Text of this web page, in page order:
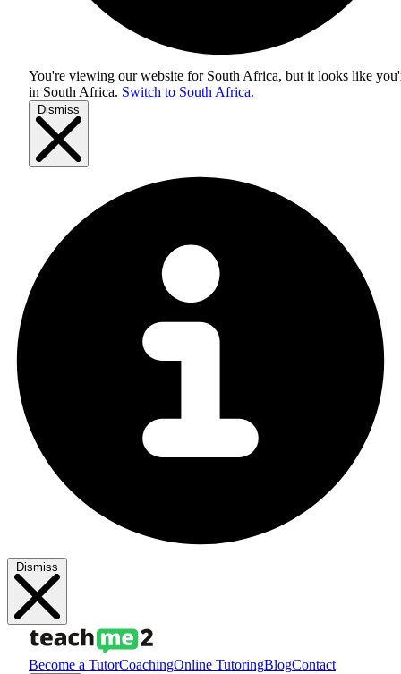
You're viewing our website for South Africa, but it looks like
in South Africa. Switch to South Africa.
Dismiss
Dismiss
Become a TutorCoachingOnline TutoringBlogContact